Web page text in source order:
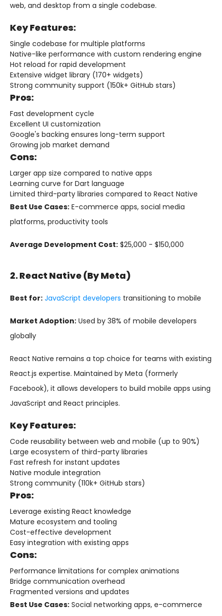
web, and desktop from a single codebase.
Key Features:
Single codebase for multiple platforms
Native-like performance with custom rendering engine
Hot reload for rapid development
Extensive widget library (170+ widgets)
Strong community support (150k+ GitHub stars)
Pros:
Fast development cycle
Excellent UI customization
Google's backing ensures long-term support
Growing job market demand
Cons:
Larger app size compared to native apps
Learning curve for Dart language
Limited third-party libraries compared to React Native
Best Use Cases: E-commerce apps, social media
platforms, productivity tools
Average Development Cost: $25,000 - $150,000
2. React Native (by Meta)
Best for: JavaScript developers transitioning to mobile
Market Adoption: Used by 38% of mobile developers
globally
React Native remains a top choice for teams with existing
React.js expertise. Maintained by Meta (formerly
Facebook), it allows developers to build mobile apps using
JavaScript and React principles.
Key Features:
Code reusability between web and mobile (up to 90%)
Large ecosystem of third-party libraries
Fast refresh for instant updates
Native module integration
Strong community (110k+ GitHub stars)
Pros:
Leverage existing React knowledge
Mature ecosystem and tooling
Cost-effective development
Easy integration with existing apps
Cons:
Performance limitations for complex animations
Bridge communication overhead
Fragmented versions and updates
Best Use Cases: Social networking apps, e-commerce